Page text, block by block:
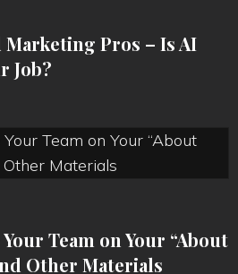
Marketing Pros – Is AI
Job?
Team on Your “About
Other Materials